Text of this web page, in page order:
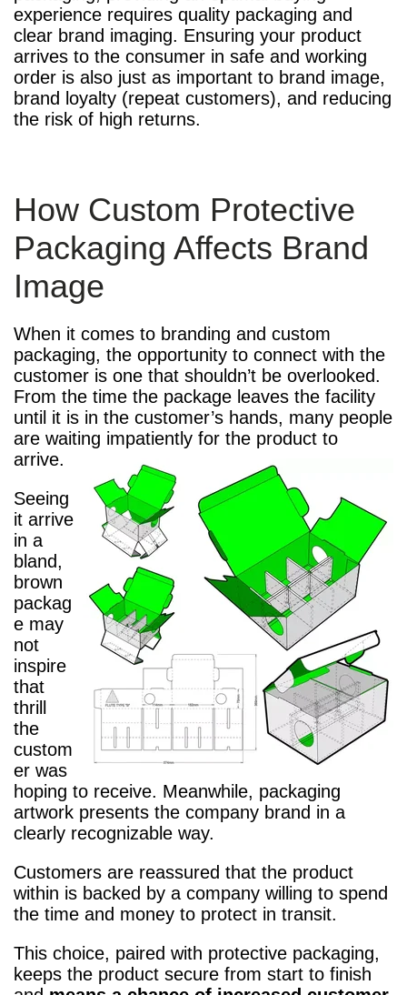
experience requires quality packaging and
clear brand imaging. Ensuring your product
arrives to the consumer in safe and working
order is also just as important to brand image,
brand loyalty (repeat customers), and reducing
the risk of high returns.
How Custom Protective
Packaging Affects Brand
Image
When it comes to branding and custom
packaging, the opportunity to connect with the
customer is one that shouldn’t be overlooked.
From the time the package leaves the facility
until it is in the customer’s hands, many people
are waiting impatiently for the product to
arrive.
Seeing
it arrive
in a
bland,
brown
packag
e may
not
inspire
that
thrill
the
custom
er was
hoping to receive. Meanwhile, packaging
artwork presents the company brand in a
clearly recognizable way.
Customers are reassured that the product
within is backed by a company willing to spend
the time and money to protect in transit.
This choice, paired with protective packaging,
keeps the product secure from start to finish